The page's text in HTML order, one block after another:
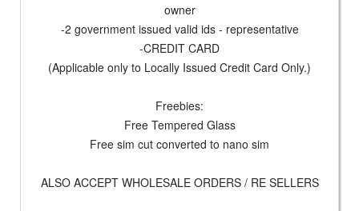
owner
-2 government issued valid ids - representative
-CREDIT CARD
(Applicable only to Locally Issued Credit Card Only.)
Freebies:
Free Tempered Glass
Free sim cut converted to nano sim
ALSO ACCEPT WHOLESALE ORDERS / RE SELLERS